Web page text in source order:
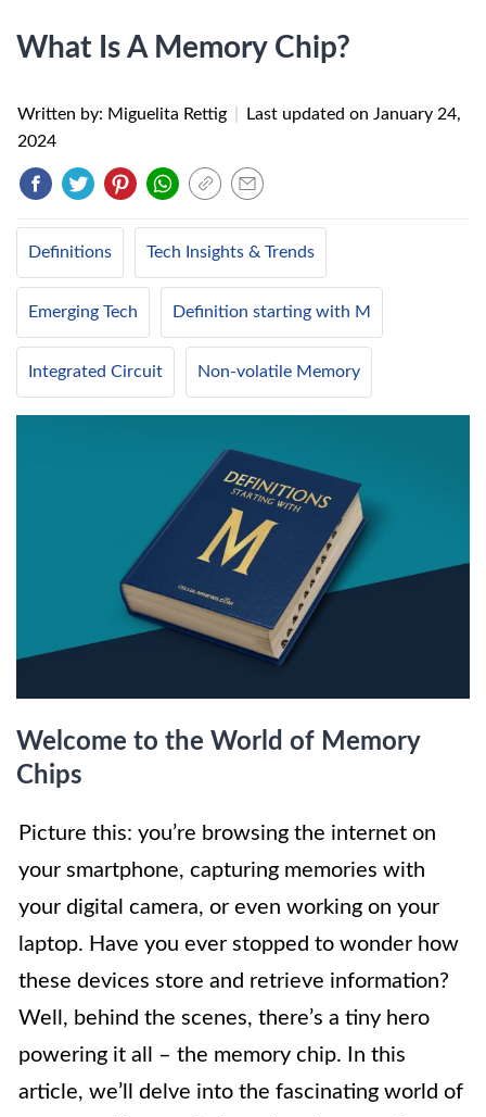
What Is A Memory Chip?
Written by: Miguelita Rettig Last updated on January 24,
2024
Definitions Tech Insights & Trends
Emerging Tech Definition starting with M
Integrated Circuit Non-volatile Memory
Welcome to the World of Memory
Chips
Picture this: you’re browsing the internet on
your smartphone, capturing memories with
your digital camera, or even working on your
laptop. Have you ever stopped to wonder how
these devices store and retrieve information?
Well, behind the scenes, there’s a tiny hero
powering it all – the memory chip. In this
article, we’ll delve into the fascinating world of